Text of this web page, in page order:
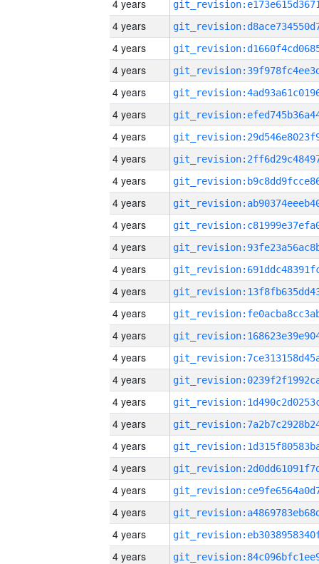
4 years
4 years
4 years
4 years
4 years
4 years
4 years
4 years
4 years
4 years
4 years
4 years
4 years
4 years
4 years
4 years
4 years
4 years
4 years
4 years
4 years
4 years
4 years
4 years
4 years
4 years